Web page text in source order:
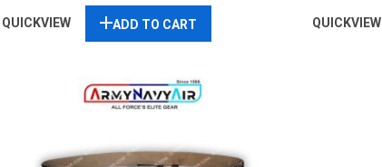
QUICKVIEW ADD TO CART QUICKVIEW